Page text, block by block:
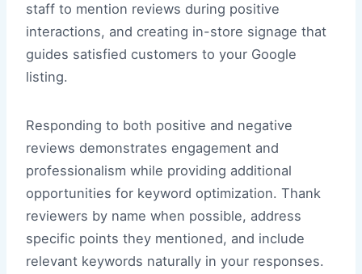
staff to mention reviews during positive
interactions, and creating in-store signage that
guides satisfied customers to your Google
listing.
Responding to both positive and negative
reviews demonstrates engagement and
professionalism while providing additional
opportunities for keyword optimization. Thank
reviewers by name when possible, address
specific points they mentioned, and include
relevant keywords naturally in your responses.